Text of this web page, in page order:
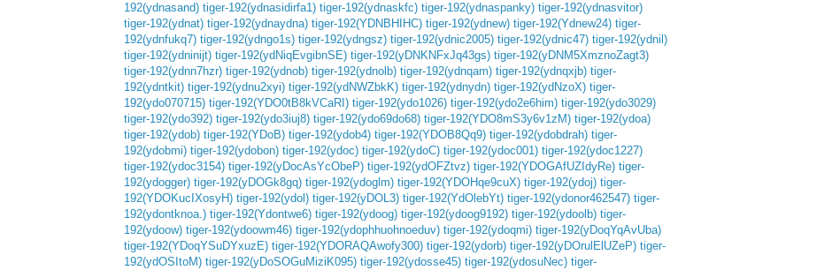
192(ydnasand) tiger-192(ydnasidirfa1) tiger-192(ydnaskfc) tiger-192(ydnaspanky) tiger-192(ydnasvitor)
tiger-192(ydnat) tiger-192(ydnaydna) tiger-192(YDNBHIHC) tiger-192(ydnew) tiger-192(Ydnew24) tiger-
192(ydnfukq7) tiger-192(ydngo1s) tiger-192(ydngsz) tiger-192(ydnic2005) tiger-192(ydnic47) tiger-192(ydnil)
tiger-192(ydninijt) tiger-192(ydNiqEvgibnSE) tiger-192(yDNKNFxJq43gs) tiger-192(yDNM5XmznoZagt3)
tiger-192(ydnn7hzr) tiger-192(ydnob) tiger-192(ydnolb) tiger-192(ydnqam) tiger-192(ydnqxjb) tiger-
192(ydntkit) tiger-192(ydnu2xyi) tiger-192(ydNWZbkK) tiger-192(ydnydn) tiger-192(ydNzoX) tiger-
192(ydo070715) tiger-192(YDO0tB8kVCaRI) tiger-192(ydo1026) tiger-192(ydo2e6him) tiger-192(ydo3029)
tiger-192(ydo392) tiger-192(ydo3iuj8) tiger-192(ydo69do68) tiger-192(YDO8mS3y6v1zM) tiger-192(ydoa)
tiger-192(ydob) tiger-192(YDoB) tiger-192(ydob4) tiger-192(YDOB8Qq9) tiger-192(ydobdrah) tiger-
192(ydobmi) tiger-192(ydobon) tiger-192(ydoc) tiger-192(ydoC) tiger-192(ydoc001) tiger-192(ydoc1227)
tiger-192(ydoc3154) tiger-192(yDocAsYcObeP) tiger-192(ydOFZtvz) tiger-192(YDOGAfUZIdyRe) tiger-
192(ydogger) tiger-192(yDOGk8gq) tiger-192(ydoglm) tiger-192(YDOHqe9cuX) tiger-192(ydoj) tiger-
192(YDOKucIXosyH) tiger-192(ydol) tiger-192(yDOL3) tiger-192(YdOlebYt) tiger-192(ydonor462547) tiger-
192(ydontknoa.) tiger-192(Ydontwe6) tiger-192(ydoog) tiger-192(ydoog9192) tiger-192(ydoolb) tiger-
192(ydoow) tiger-192(ydoowm46) tiger-192(ydophhuohnoeduv) tiger-192(ydoqmi) tiger-192(yDoqYqAvUba)
tiger-192(YDoqYSuDYxuzE) tiger-192(YDORAQAwofy300) tiger-192(ydorb) tiger-192(yDOrulElUZeP) tiger-
192(ydOSItoM) tiger-192(yDoSOGuMiziK095) tiger-192(ydosse45) tiger-192(ydosuNec) tiger-